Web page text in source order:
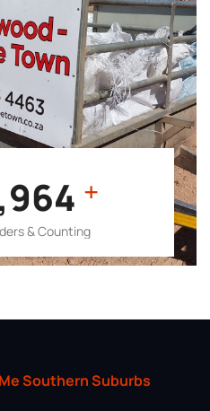
+
& Counting
Southern Suburbs